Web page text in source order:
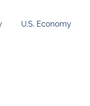
U.S. Economy